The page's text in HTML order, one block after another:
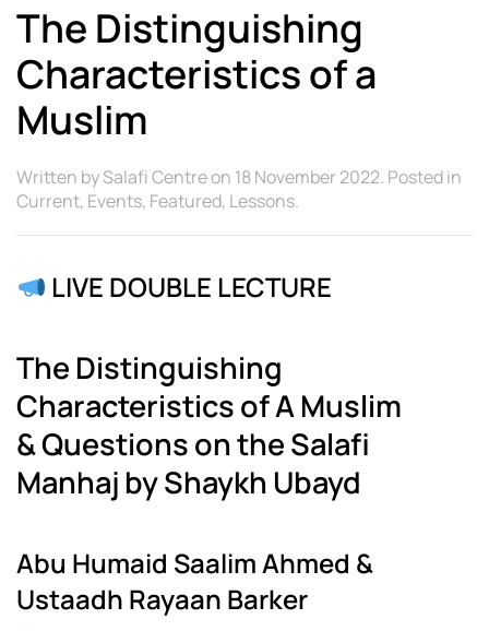
The Distinguishing
Characteristics of a
Muslim
Written bySalafi Centreon 18 November 2022. Posted in
Current, Events, Featured, Lessons.
LIVE DOUBLE LECTURE
The Distinguishing
Characteristics of A Muslim
&Questions on the Salafi
Manhaj by Shaykh Ubayd
Abu Humaid Saalim Ahmed &
Ustaadh Rayaan Barker